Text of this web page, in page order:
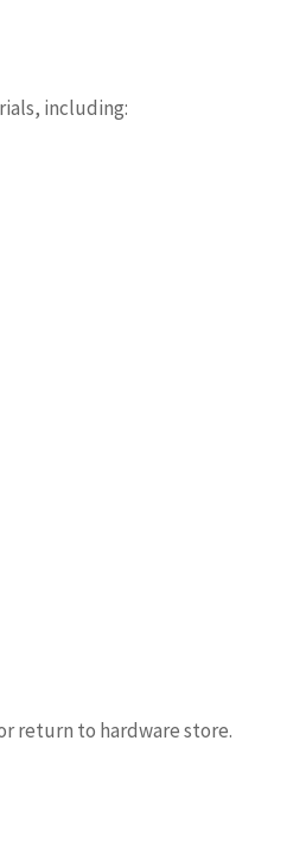
including:
return to hardware store.